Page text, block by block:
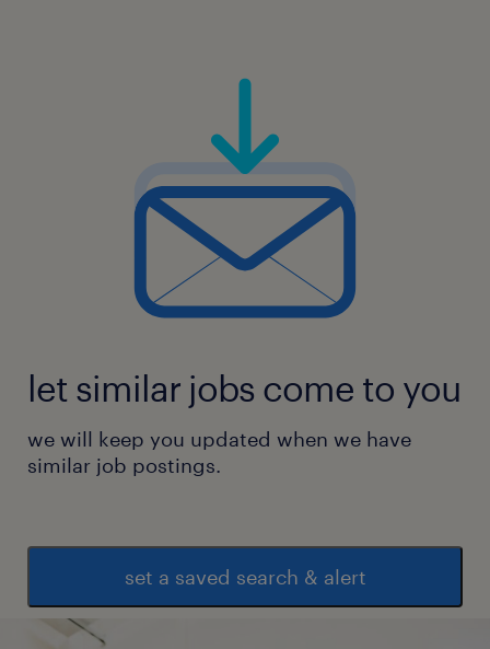
let similar jobs come to you
we will keep you updated when we have
similar job postings.
set a saved search & alert